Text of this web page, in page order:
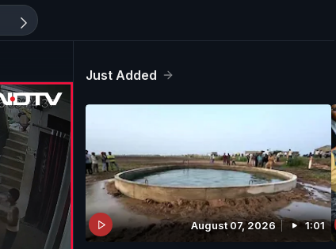
Just Added
August 07, 2026 1:01